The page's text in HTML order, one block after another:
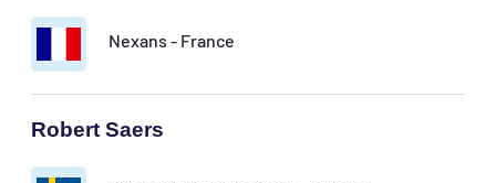
Nexans - France
Robert Saers